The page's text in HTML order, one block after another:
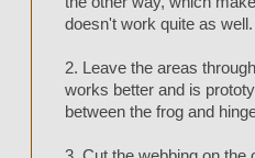
doesn't work quite as well.
2. Leave the areas
works better and is
between the frog and